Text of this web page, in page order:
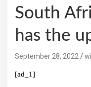
South
has the
September 28, 2022
[ad_1]